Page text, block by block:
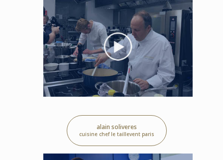
alain soliveres
cuisine chef le taillevent paris